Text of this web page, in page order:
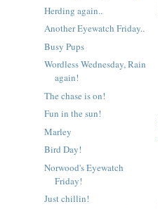
Herding again..
Another Eyewatch Friday..
Busy Pups
Wordless Wednesday, Rain
again!
The chase is on!
Fun in the sun!
Marley
Bird Day!
Norwood's Eyewatch
Friday!
Just chillin!